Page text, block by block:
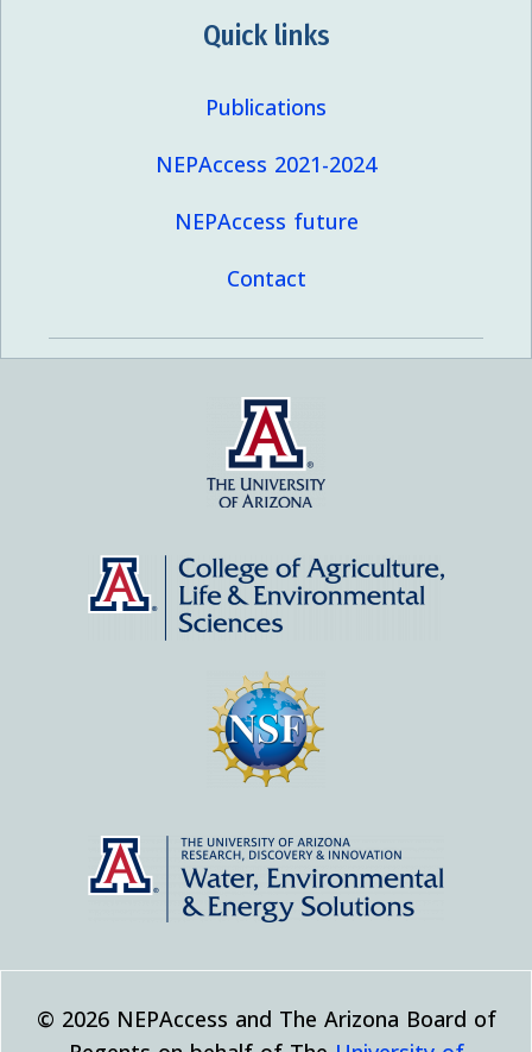
Quick links
Publications
NEPAccess 2021-2024
NEPAccess future
Contact
© 2026 NEPAccess and The Arizona Board of